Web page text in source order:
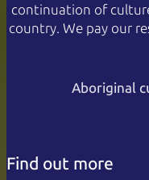
continuation of
country. We pay our
Aboriginal
Find out more